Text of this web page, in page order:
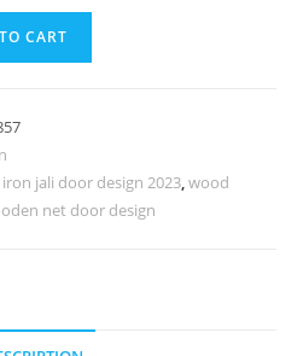
CART
iron jali door design 2023,wood
net door design